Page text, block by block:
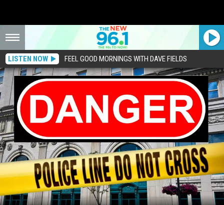
LISTEN NOW FEEL GOOD MORNINGS WITH DAVE FIELDS